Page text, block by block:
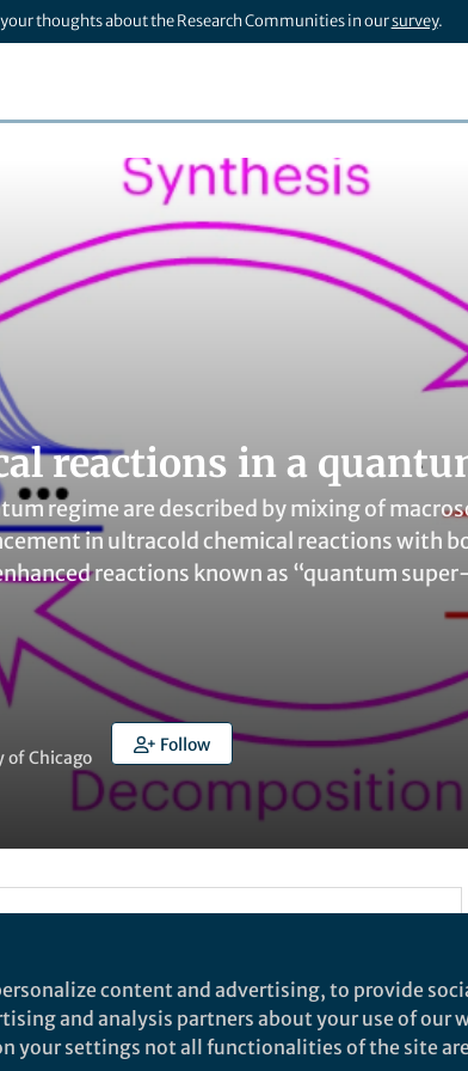
your thoughts about the Research Communities in oursurvey.
reactions in a
regime are described by mixing of
in ultracold chemical reactions with
reactions known as “quantum
Chicago
Follow
have been gaining attention due to
quantum information
content and advertising, to provide
and analysis partners about your use of our
your settings not all functionalities of the site